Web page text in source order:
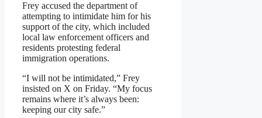
Frey accused the department of
attempting to intimidate him for his
support of the city, which included
local law enforcement officers and
residents protesting federal
immigration operations.
“I will not be intimidated,” Frey
insisted on X on Friday. “My focus
remains where it’s always been:
keeping our city safe.”